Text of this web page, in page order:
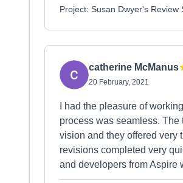
Project: Susan Dwyer's
catherine McManus
20 February, 2021
I had the pleasure of
process was seamless.
vision and they offered very
revisions completed very
and developers from Aspire